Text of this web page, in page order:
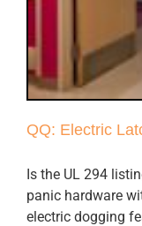
QQ: Electric
Is the UL 294
panic hardware
electric dogging